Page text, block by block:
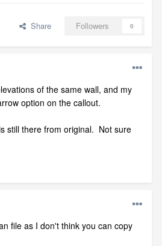
Share Followers 0
of the same wall, and my
option on the callout.
still there from original. Not sure
file as I don't think you can copy